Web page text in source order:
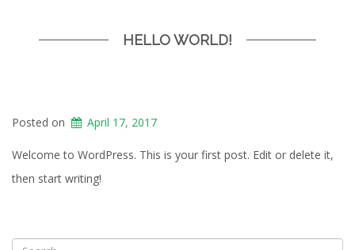
HELLO WORLD!
Posted on April 17, 2017
Welcome to WordPress. This is your first post. Edit or delete it,
then start writing!